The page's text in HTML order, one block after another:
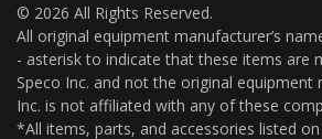
© 2026 All Rights Reserved.
All original equipment manufacturer’s
- asterisk to indicate that these items are
Speco Inc. and not the original equipment
Inc. is not affiliated with any of these
*All items, parts, and accessories listed